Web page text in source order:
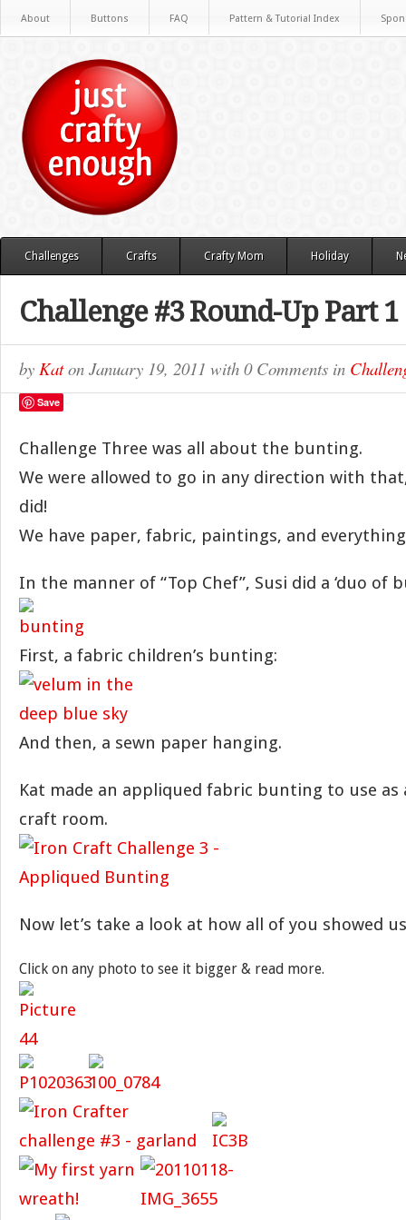
About Buttons FAQ Pattern & Tutorial Index
Challenges Crafts Crafty Mom Holiday
Challenge #3 Round-Up Part 1
by Katon January 19, 2011 with 0 Comments in
Save
Challenge Three was all about the bunting.
We were allowed to go in any direction with
did!
We have paper, fabric, paintings, and
In the manner of “Top Chef”, Susi did a ‘duo of
First, a fabric children’s bunting:
And then, a sewn paper hanging.
Kat made an appliqued fabric bunting to use as
craft room.
Now let’s take a look at how all of you showed
Click on any photo to see it bigger & read more.